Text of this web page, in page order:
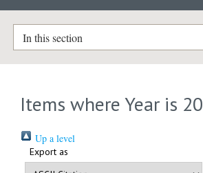
In this section
Items where Year is
Up a level
Export as